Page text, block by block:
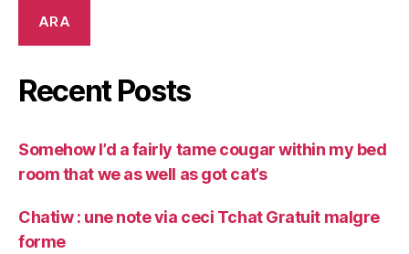
ARA
Recent Posts
Somehow I’d a fairly tame cougar within my bed
room that we as well as got cat’s
Chatiw : une note via ceci Tchat Gratuit malgre
forme